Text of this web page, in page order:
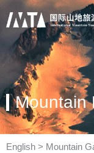
Mountain
English > Mountain